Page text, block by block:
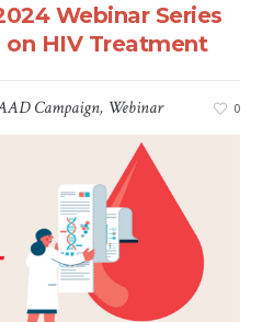
Webinar Series
on HIV Treatment
Campaign, Webinar 0